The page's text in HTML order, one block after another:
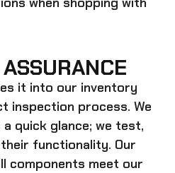
it into our inventory
inspection process. We
quick glance; we test,
functionality. Our
components meet our